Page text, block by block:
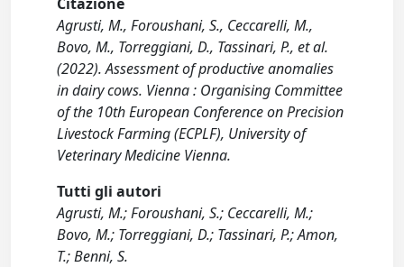
Agrusti, M., Foroushani, S., Ceccarelli, M.,
Bovo, M., Torreggiani, D., Tassinari, P., et al.
(2022). Assessment of productive anomalies
in dairy cows. Vienna : Organising Committee
of the 10th European Conference on Precision
Livestock Farming (ECPLF), University of
Veterinary Medicine Vienna.
Tutti gli autori
Agrusti, M.; Foroushani, S.; Ceccarelli, M.;
Bovo, M.; Torreggiani, D.; Tassinari, P.; Amon,
T.; Benni, S.